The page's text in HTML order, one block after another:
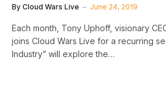
By Cloud Wars Live June 24, 2019
Each month, Tony Uphoff, visionary
joins Cloud Wars Live for a recurring
Industry” will explore the…